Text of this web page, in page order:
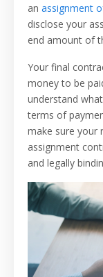
an assignment
disclose your
end amount of
Your final
money to be
understand
terms of
make sure your
assignment
and legally